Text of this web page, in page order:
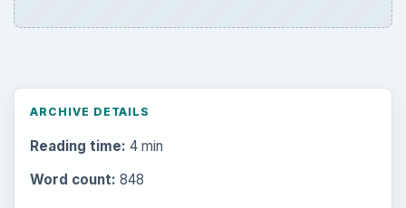
ARCHIVE DETAILS
Reading time: 4 min
Word count: 848